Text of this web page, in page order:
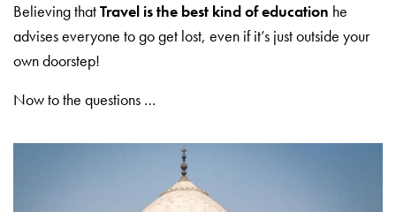
Believing thatTravel is the best kind of education he
advises everyone to go get lost, even if it’s just outside your
own doorstep!
Now to the questions …